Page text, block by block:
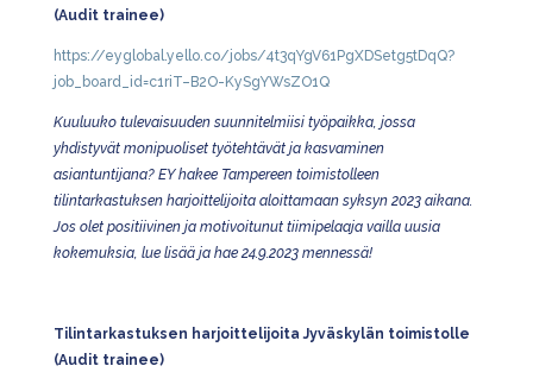
(Audit trainee)
https://eyglobal.yello.co/jobs/4t3qYgV61PgXDSetg5tDqQ?
job_board_id=c1riT–B2O-KySgYWsZO1Q
Kuuluuko tulevaisuuden suunnitelmiisi työpaikka, jossa
yhdistyvät monipuoliset työtehtävät ja kasvaminen
asiantuntijana? EY hakee Tampereen toimistolleen
tilintarkastuksen harjoittelijoita aloittamaan syksyn 2023 aikana.
Jos olet positiivinen ja motivoitunut tiimipelaaja vailla uusia
kokemuksia, lue lisää ja hae 24.9.2023 mennessä!
Tilintarkastuksen harjoittelijoita Jyväskylän toimistolle
(Audit trainee)